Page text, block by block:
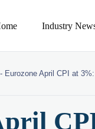
Industry
- Eurozone April CPI at